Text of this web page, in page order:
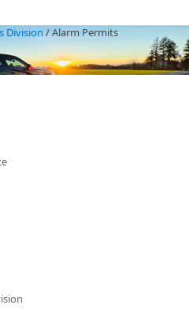
Division /Alarm Permits